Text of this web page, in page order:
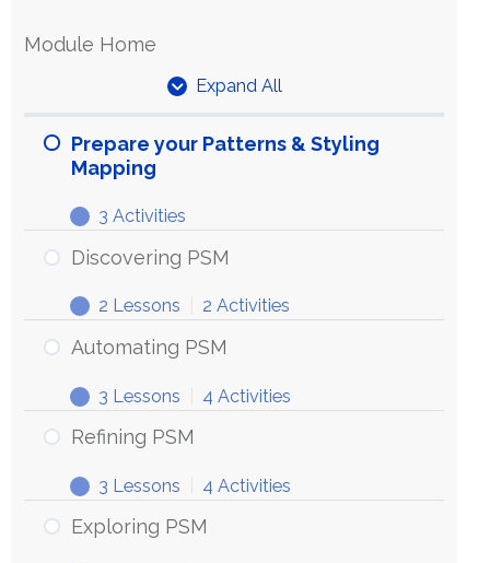
Module Home
Expand All
Units
Prepare your Patterns & Styling
Mapping
Expand
Prepare
your
&
Mapping
3 Activities
Discovering PSM
Expand
Discovering
PSM
2 Lessons 2 Activities
Automating PSM
Expand
Automating
PSM
3 Lessons 4 Activities
Refining PSM
Expand
Refining
PSM
3 Lessons 4 Activities
Exploring PSM